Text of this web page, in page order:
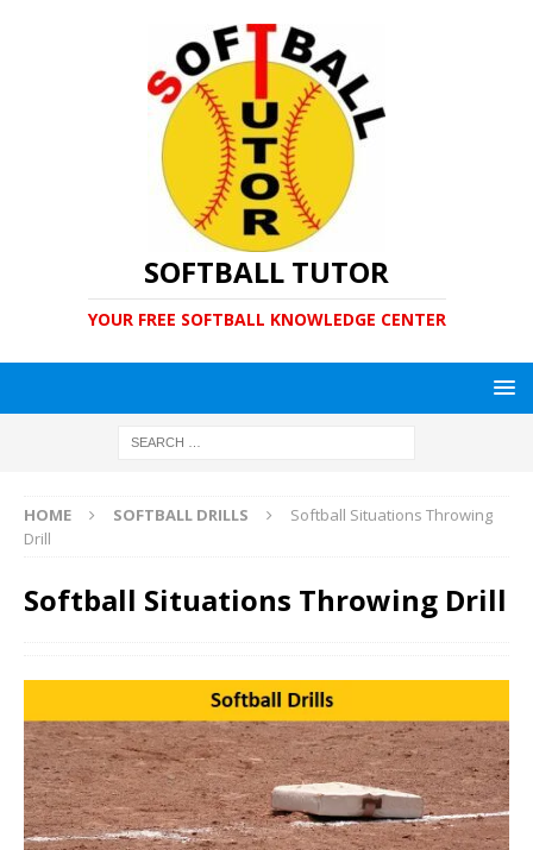
SOFTBALL TUTOR
YOUR FREE SOFTBALL KNOWLEDGE CENTER
HOME SOFTBALL DRILLS
Softball Situations Throwing
Drill
Softball Situations Throwing Drill